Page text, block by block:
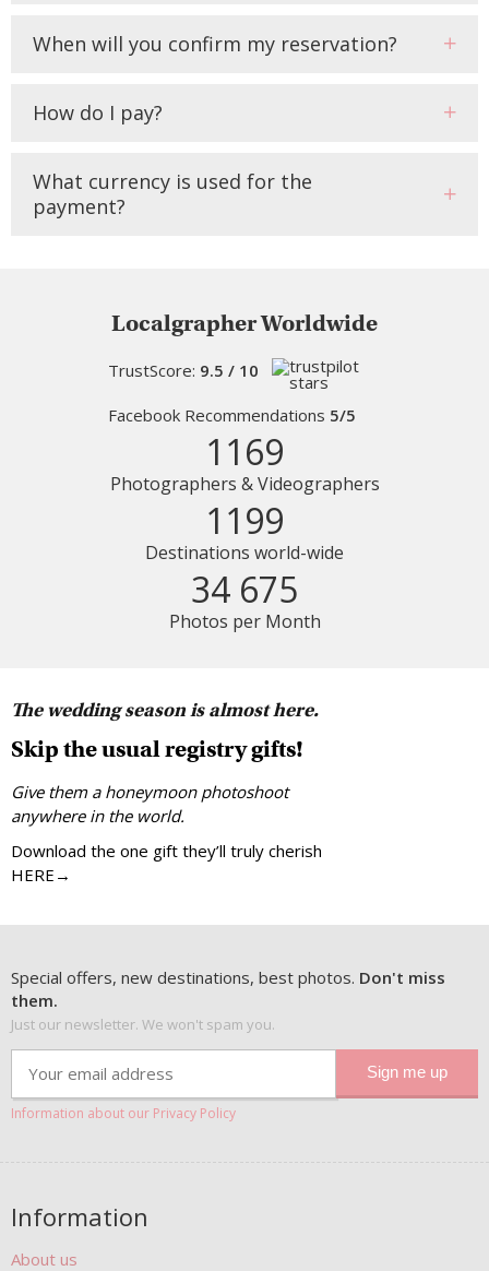
When will you confirm my reservation?
How do I pay?
What currency is used for the
payment?
Localgrapher Worldwide
TrustScore: 9.5 / 10
Facebook Recommendations 5/5
1169
Photographers & Videographers
1199
Destinations world-wide
34 675
Photos per Month
The wedding season is almost here.
Skip the usual registry gifts!
Give them a honeymoon photoshoot
anywhere in the world.
Download the one gift they’ll truly cherish
HERE→
Special offers, new destinations, best photos. Don't miss
them.
Just our newsletter. We won't spam you.
Information about our Privacy Policy
Information
About us